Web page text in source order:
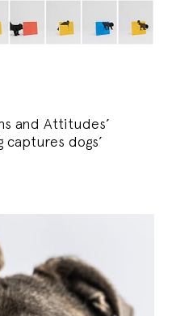
and Attitudes’
dogs’